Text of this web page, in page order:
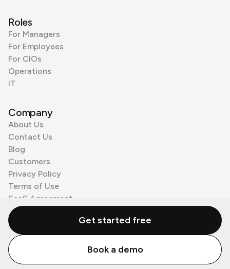
Roles
For Managers
For Employees
For CIOs
Operations
IT
Company
About Us
Contact Us
Blog
Customers
Privacy Policy
Terms of Use
SaaS Agreement
Cookie Policy
3rd Party Processors
© Zenzap LTD. All Rights Reserved 2026.
Get started free
Book a demo